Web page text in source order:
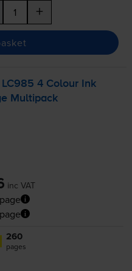
+
LC985 4 Colour Ink
Multipack
inc VAT
260
pages